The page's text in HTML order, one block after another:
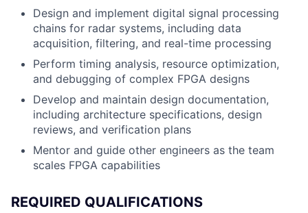
Design and implement digital signal processing
chains for radar systems, including data
acquisition, filtering, and real-time processing
Perform timing analysis, resource optimization,
and debugging of complex FPGA designs
Develop and maintain design documentation,
including architecture specifications, design
reviews, and verification plans
Mentor and guide other engineers as the team
scales FPGA capabilities
REQUIRED QUALIFICATIONS